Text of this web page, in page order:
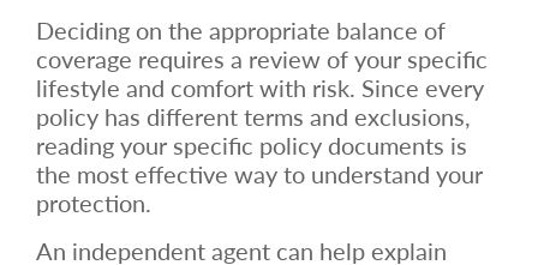
Deciding on the appropriate balance of
coverage requires a review of your specific
lifestyle and comfort with risk. Since every
policy has different terms and exclusions,
reading your specific policy documents is
the most effective way to understand your
protection.
An independent agent can help explain